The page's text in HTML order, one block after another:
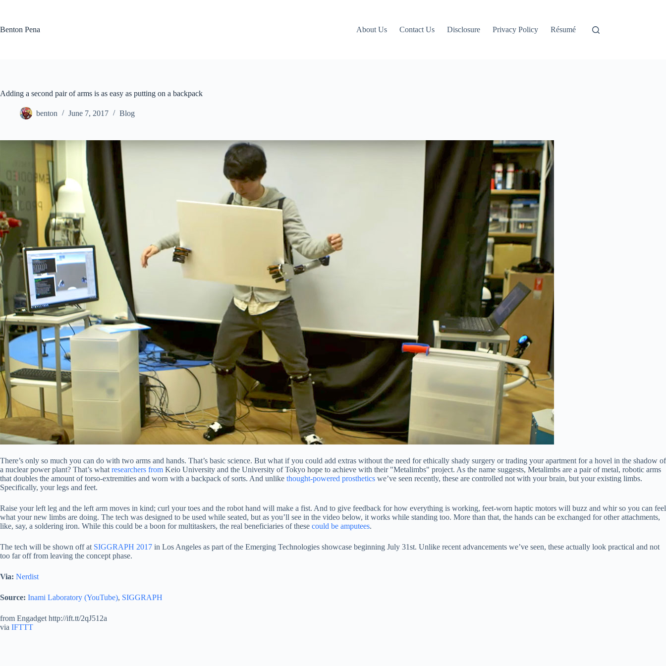
Benton Pena
About Us Contact Us Disclosure Privacy Policy Résumé
Adding a second pair of arms is as easy as putting on a backpack
benton June 7, 2017 Blog
There’s only so much you can do with two arms and hands. That’s basic science. But what if you could add extras without the need for ethically shady surgery or trading your apartment for a hovel in the shadow of
a nuclear power plant? That’s what researchers from Keio University and the University of Tokyo hope to achieve with their "Metalimbs" project. As the name suggests, Metalimbs are a pair of metal, robotic arms
that doubles the amount of torso-extremities and worn with a backpack of sorts. And unlike thought-powered prosthetics we’ve seen recently, these are controlled not with your brain, but your existing limbs.
Specifically, your legs and feet.
Raise your left leg and the left arm moves in kind; curl your toes and the robot hand will make a fist. And to give feedback for how everything is working, feet-worn haptic motors will buzz and whir so you can feel
what your new limbs are doing. The tech was designed to be used while seated, but as you’ll see in the video below, it works while standing too. More than that, the hands can be exchanged for other attachments,
like, say, a soldering iron. While this could be a boon for multitaskers, the real beneficiaries of these could be amputees.
The tech will be shown off at SIGGRAPH 2017 in Los Angeles as part of the Emerging Technologies showcase beginning July 31st. Unlike recent advancements we’ve seen, these actually look practical and not
too far off from leaving the concept phase.
Via: Nerdist
Source: Inami Laboratory (YouTube), SIGGRAPH
from Engadget http://ift.tt/2qJ512a
via IFTTT